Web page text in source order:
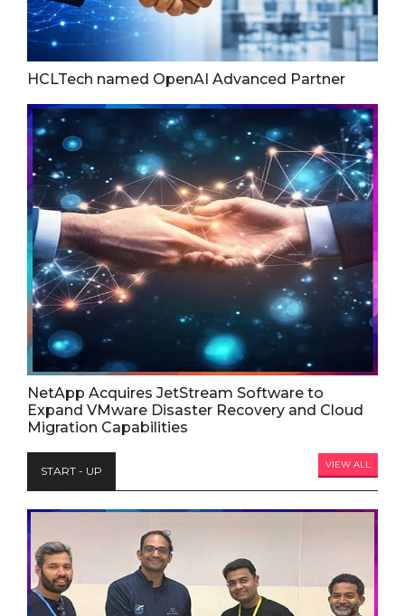
HCLTech named OpenAI Advanced Partner
NetApp Acquires JetStream Software to
Expand VMware Disaster Recovery and Cloud
Migration Capabilities
START - UP VIEW ALL